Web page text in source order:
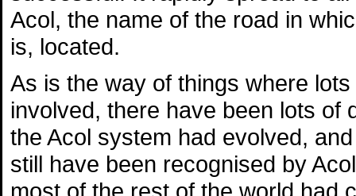
Acol, the name of the road in
is, located.
As is the way of things where
involved, there have been lots of
the Acol system had evolved,
still have been recognised by